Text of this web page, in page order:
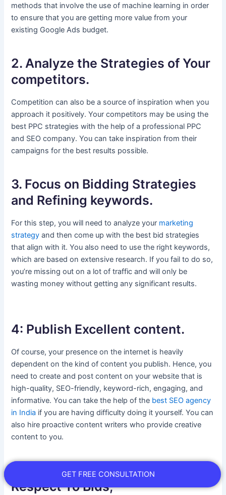
methods that involve the use of machine learning in order
to ensure that you are getting more value from your
existing Google Ads budget.
2. Analyze the Strategies of Your
competitors.
Competition can also be a source of inspiration when you
approach it positively. Your competitors may be using the
best PPC strategies with the help of a professional PPC
and SEO company. You can take inspiration from their
campaigns for the best results possible.
3. Focus on Bidding Strategies
and Refining keywords.
For this step, you will need to analyze your marketing
strategy and then come up with the best bid strategies
that align with it. You also need to use the right keywords,
which are based on extensive research. If you fail to do so,
you’re missing out on a lot of traffic and will only be
wasting money without getting any significant results.
4: Publish Excellent content.
Of course, your presence on the internet is heavily
dependent on the kind of content you publish. Hence, you
need to create and post content on your website that is
high-quality, SEO-friendly, keyword-rich, engaging, and
informative. You can take the help of the best SEO agency
in India if you are having difficulty doing it yourself. You can
also hire proactive content writers who provide creative
content to you.
5: Optimize Google Ads With
Respect To Bids,
GET FREE CONSULTATION